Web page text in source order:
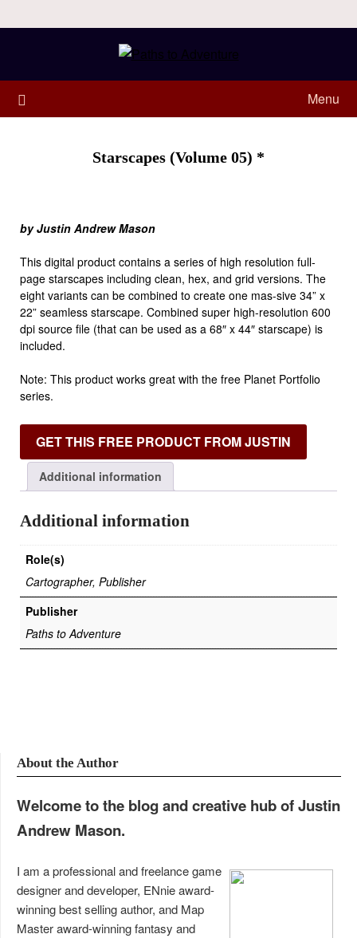
Menu
Starscapes (Volume 05) *
by Justin Andrew Mason
This digital product contains a series of high resolution full-
page starscapes including clean, hex, and grid versions. The
eight variants can be combined to create one mas-sive 34” x
22” seamless starscape. Combined super high-resolution 600
dpi source file (that can be used as a 68″ x 44″ starscape) is
included.
Note: This product works great with the free Planet Portfolio
series.
GET THIS FREE PRODUCT FROM JUSTIN
Additional information
Additional information
Role(s)
Cartographer, Publisher
Publisher
Paths to Adventure
About the Author
Welcome to the blog and creative hub of Justin
Andrew Mason.
I am a professional and freelance game
designer and developer, ENnie award-
winning best selling author, and Map
Master award-winning fantasy and